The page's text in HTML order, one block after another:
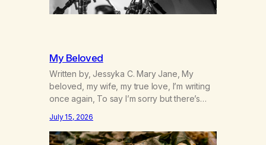
My Beloved
Written by, Jessyka C. Mary Jane, My
beloved, my wife, my true love, I’m writing
once again, To say I’m sorry but there’s
over between us, you’ve got me feeling
like trash, Now there’s no going back, I’m
July 15, 2026